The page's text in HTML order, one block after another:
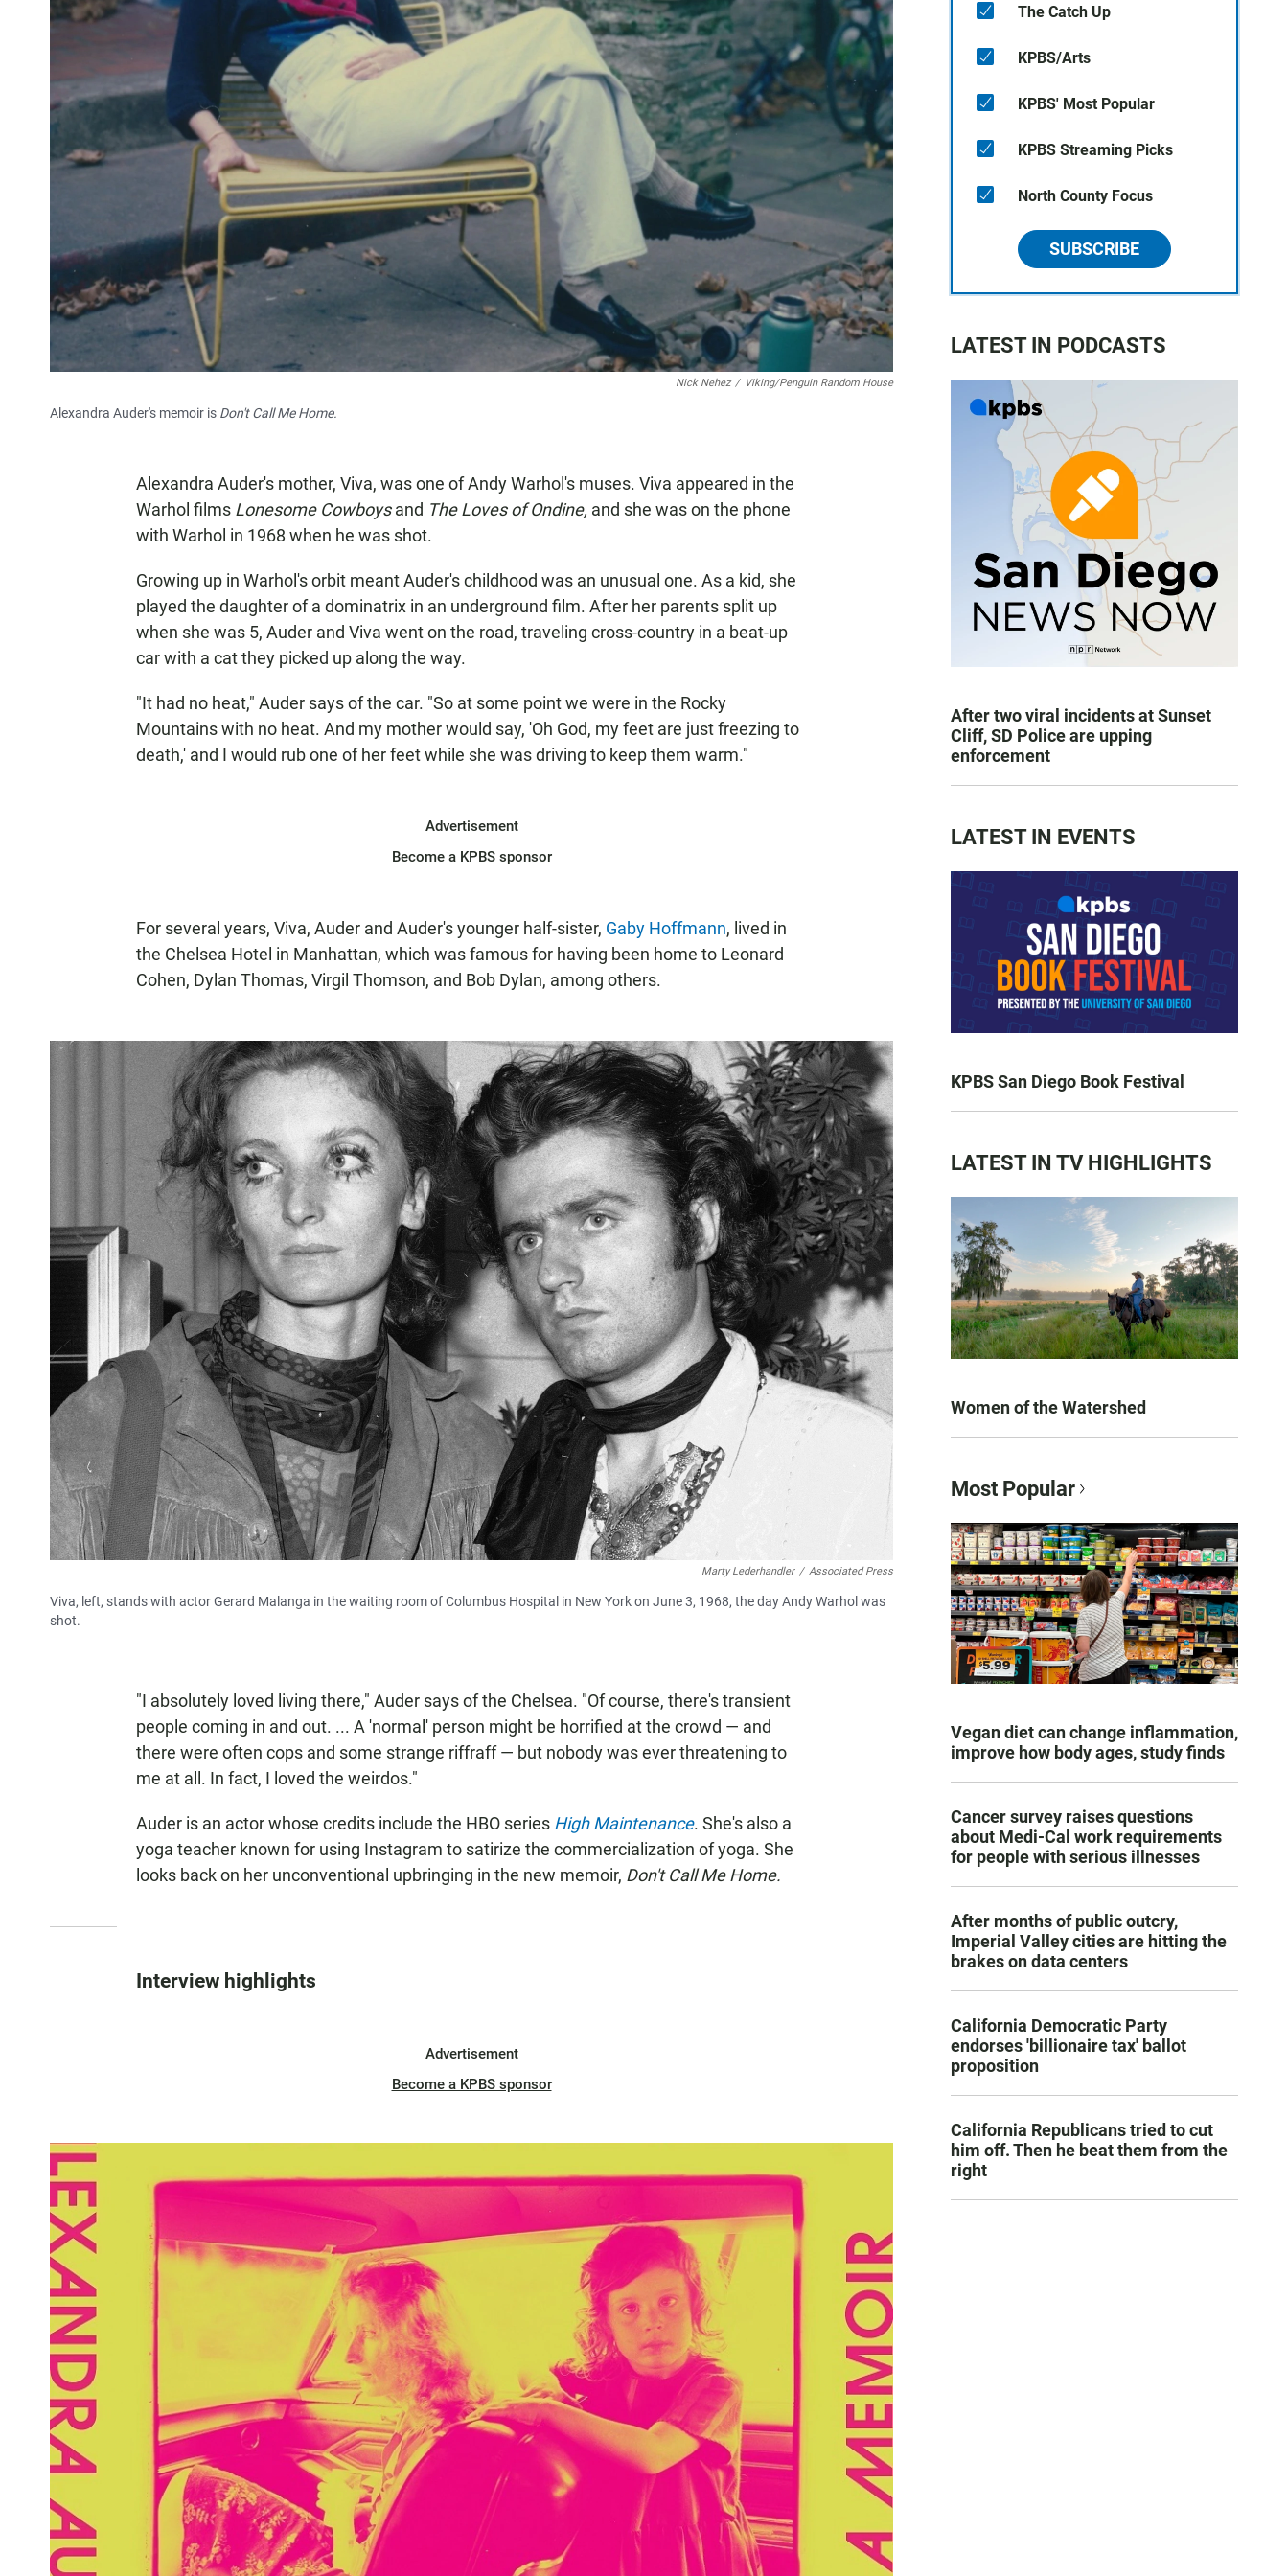
Nick Nehez / Viking/Penguin Random House
Alexandra Auder's memoir is Don't Call Me Home.
Alexandra Auder's mother, Viva, was one of Andy Warhol's muses. Viva appeared in the
Warhol films Lonesome Cowboysand The Loves of Ondine, and she was on the phone
with Warhol in 1968 when he was shot.
Growing up in Warhol's orbit meant Auder's childhood was an unusual one. As a kid, she
played the daughter of a dominatrix in an underground film. After her parents split up
when she was 5, Auder and Viva went on the road, traveling cross-country in a beat-up
car with a cat they picked up along the way.
"It had no heat," Auder says of the car. "So at some point we were in the Rocky
Mountains with no heat. And my mother would say, 'Oh God, my feet are just freezing to
death,' and I would rub one of her feet while she was driving to keep them warm."
Advertisement
Become a KPBS sponsor
For several years, Viva, Auder and Auder's younger half-sister, Gaby Hoffmann, lived in
the Chelsea Hotel in Manhattan, which was famous for having been home to Leonard
Cohen, Dylan Thomas, Virgil Thomson, and Bob Dylan, among others.
Marty Lederhandler / Associated Press
Viva, left, stands with actor Gerard Malanga in the waiting room of Columbus Hospital in New York on June 3, 1968, the day Andy Warhol was
shot.
"I absolutely loved living there," Auder says of the Chelsea. "Of course, there's transient
people coming in and out. ... A 'normal' person might be horrified at the crowd — and
there were often cops and some strange riffraff — but nobody was ever threatening to
me at all. In fact, I loved the weirdos."
Auder is an actor whose credits include the HBO series High Maintenance. She's also a
yoga teacher known for using Instagram to satirize the commercialization of yoga. She
looks back on her unconventional upbringing in the new memoir, Don't Call Me Home.
Interview highlights
Advertisement
Become a KPBS sponsor
The Catch Up
KPBS/Arts
KPBS' Most Popular
KPBS Streaming Picks
North County Focus
SUBSCRIBE
LATEST IN PODCASTS
After two viral incidents at Sunset
Cliff, SD Police are upping
enforcement
LATEST IN EVENTS
KPBS San Diego Book Festival
LATEST IN TV HIGHLIGHTS
Women of the Watershed
Most Popular
Vegan diet can change inflammation,
improve how body ages, study finds
Cancer survey raises questions
about Medi-Cal work requirements
for people with serious illnesses
After months of public outcry,
Imperial Valley cities are hitting the
brakes on data centers
California Democratic Party
endorses 'billionaire tax' ballot
proposition
California Republicans tried to cut
him off. Then he beat them from the
right